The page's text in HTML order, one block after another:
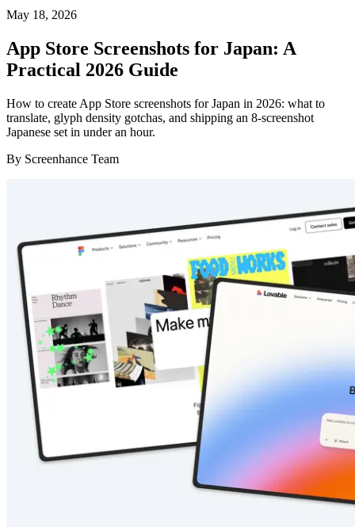
May 18, 2026
App Store Screenshots for Japan: A
Practical 2026 Guide
How to create App Store screenshots for Japan in 2026: what to
translate, glyph density gotchas, and shipping an 8-screenshot
Japanese set in under an hour.
By Screenhance Team